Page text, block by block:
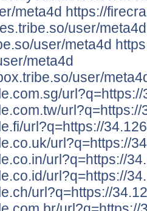
meta4d https://
user/meta4d
user/meta4d
meta4d
user/
url?q=https://
url?q=https://
url?q=https://
url?q=https://
url?q=https://
url?q=https://